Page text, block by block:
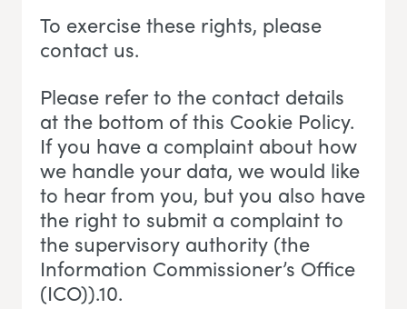
To exercise these rights, please
contact us.
Please refer to the contact details
at the bottom of this Cookie Policy.
If you have a complaint about how
we handle your data, we would like
to hear from you, but you also have
the right to submit a complaint to
the supervisory authority (the
Information Commissioner’s Office
(ICO)).10.